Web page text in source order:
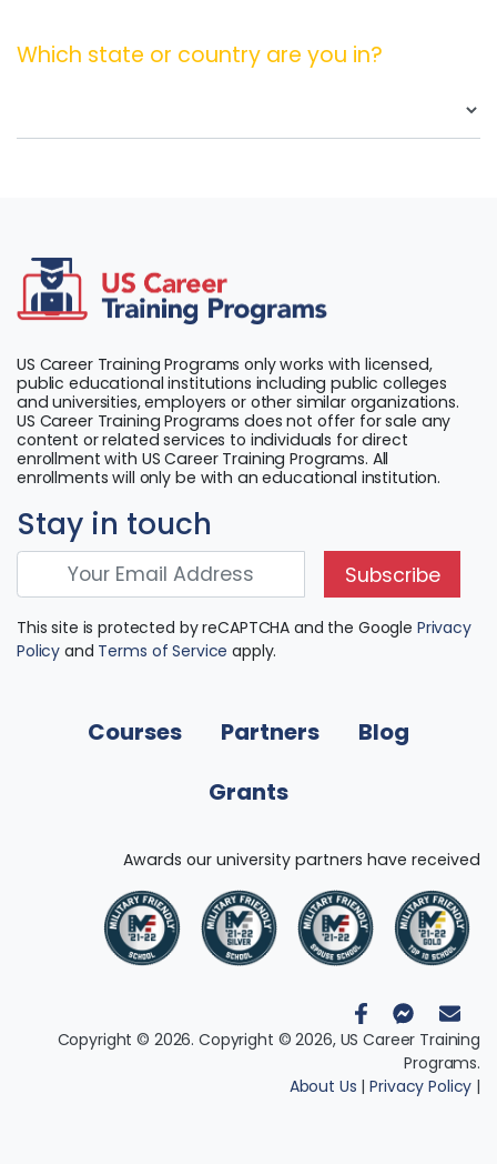
Which state or country are you in?
US Career Training Programs only works with licensed,
public educational institutions including public colleges
and universities, employers or other similar organizations.
US Career Training Programs does not offer for sale any
content or related services to individuals for direct
enrollment with US Career Training Programs. All
enrollments will only be with an educational institution.
Courses Partners
Blog
Grants
Awards our university partners have received
Stay in touch
Subscribe
This site is protected by reCAPTCHA and the Google Privacy
Policy and Terms of Service apply.
Copyright © 2026. Copyright © 2026, US Career Training
Programs.
About Us |Privacy Policy |